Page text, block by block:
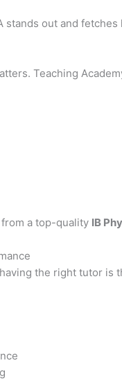
stands out and fetches
Teaching
a top-quality IB
the right tutor